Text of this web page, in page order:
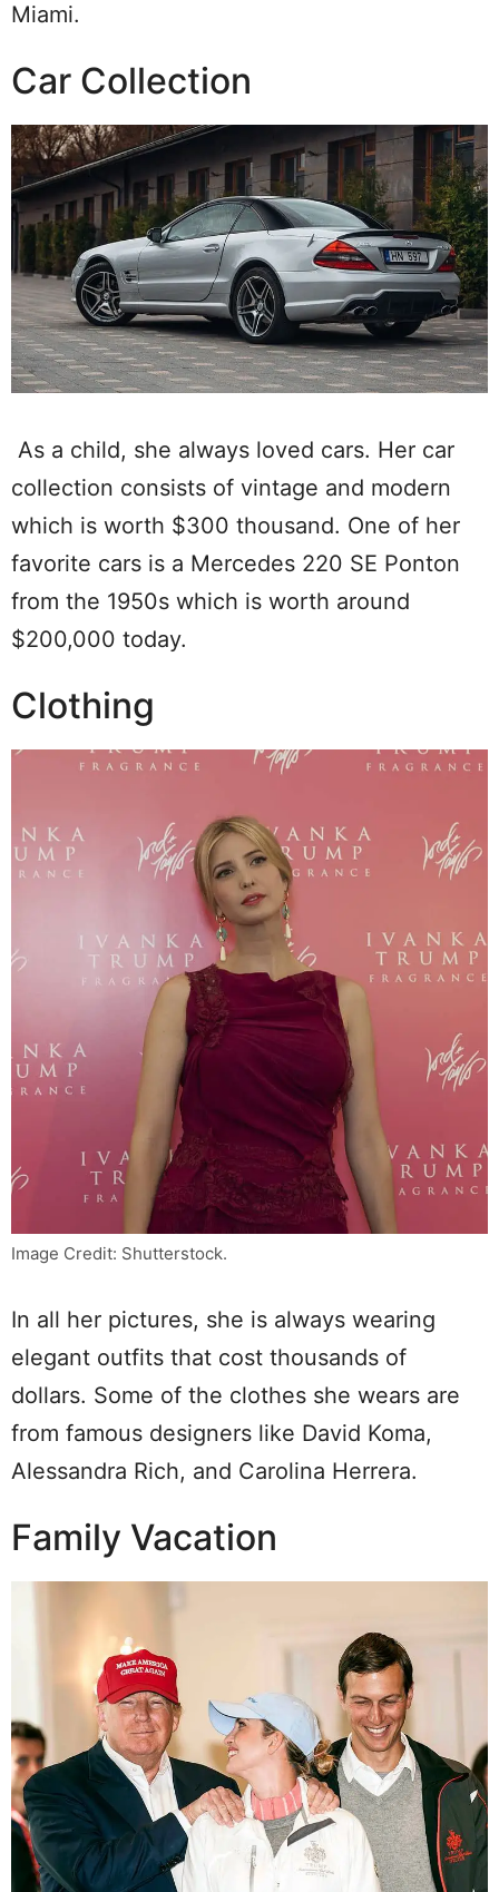
Miami.
Car Collection
As a child, she always loved cars. Her car
collection consists of vintage and modern
which is worth $300 thousand. One of her
favorite cars is a Mercedes 220 SE Ponton
from the 1950s which is worth around
$200,000 today.
Clothing
Image Credit: Shutterstock.
In all her pictures, she is always wearing
elegant outfits that cost thousands of
dollars. Some of the clothes she wears are
from famous designers like David Koma,
Alessandra Rich, and Carolina Herrera.
Family Vacation